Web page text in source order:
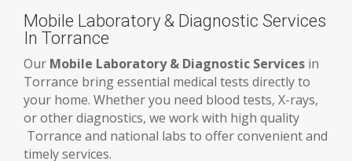
Mobile Laboratory & Diagnostic Services
In Torrance
Our Mobile Laboratory & Diagnostic Services in
Torrance bring essential medical tests directly to
your home. Whether you need blood tests, X-rays,
or other diagnostics, we work with high quality
Torrance and national labs to offer convenient and
timely services.